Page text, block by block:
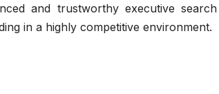
and trustworthy executive
in a highly competitive environment.